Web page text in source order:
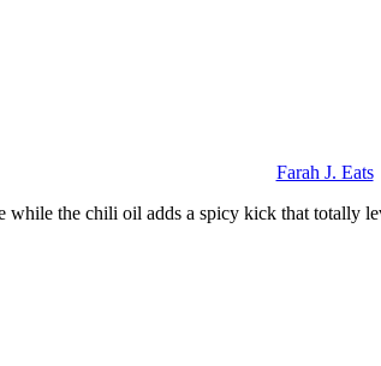
Farah J. Eats
while the chili oil adds a spicy kick that